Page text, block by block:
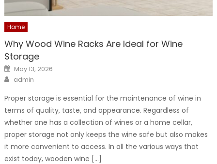
Home
Why Wood Wine Racks Are Ideal for Wine
Storage
Posted
on
May 13, 2026
Author
admin
Proper storage is essential for the maintenance of wine in
terms of quality, taste, and appearance. Regardless of
whether one has a collection of wines or a home cellar,
proper storage not only keeps the wine safe but also makes
it more convenient to access. In all the various ways that
exist today, wooden wine […]